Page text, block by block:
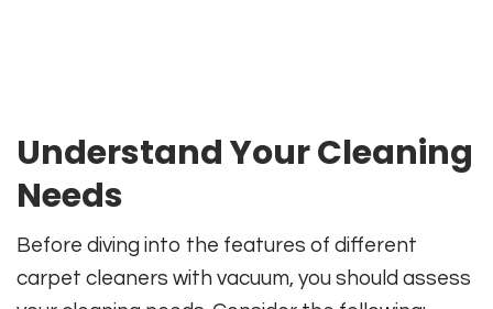
Understand Your Cleaning
Needs
Before diving into the features of different
carpet cleaners with vacuum, you should assess